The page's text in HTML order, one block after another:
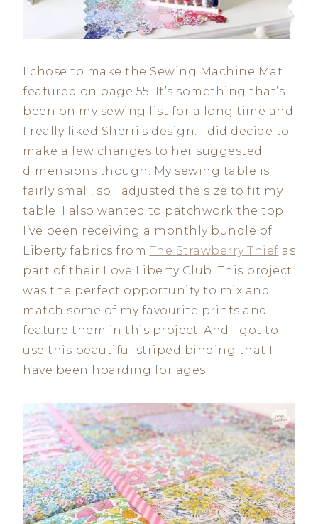
I chose to make the Sewing Machine Mat
featured on page 55. It’s something that’s
been on my sewing list for a long time and
I really liked Sherri’s design. I did decide to
make a few changes to her suggested
dimensions though. My sewing table is
fairly small, so I adjusted the size to fit my
table. I also wanted to patchwork the top.
I’ve been receiving a monthly bundle of
Liberty fabrics from The Strawberry Thief as
part of their Love Liberty Club. This project
was the perfect opportunity to mix and
match some of my favourite prints and
feature them in this project. And I got to
use this beautiful striped binding that I
have been hoarding for ages.